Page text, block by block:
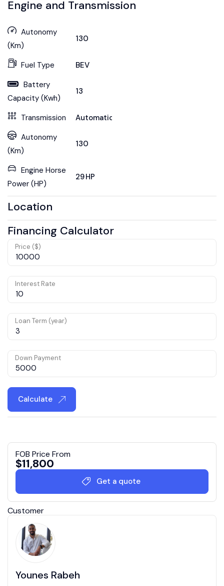
Engine and Transmission
Autonomy
(Km)
130
Fuel Type
BEV
Battery
Capacity (Kwh)
13
Transmission
Automatic
Autonomy
(Km)
130
Engine Horse
Power (HP)
29 HP
Location
Financing Calculator
Price ($)
Interest Rate
Loan Term (year)
Down Payment
Calculate
FOB Price From
$11,800
Get a quote
Customer
Younes Rabeh